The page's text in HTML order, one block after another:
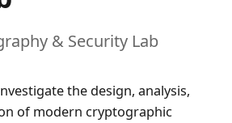
& Security Lab
the design, analysis,
of modern cryptographic